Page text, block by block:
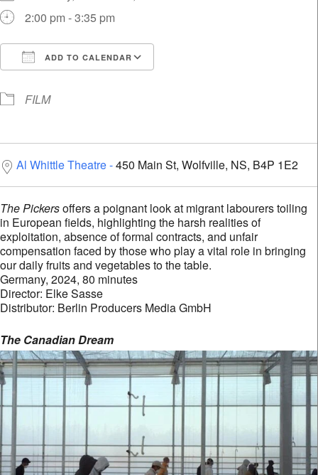
2:00 pm - 3:35 pm
ADD TO CALENDAR
FILM
Al Whittle Theatre 450 Main St, Wolfville, NS, B4P 1E2
The Pickersoffers a poignant look at migrant labourers toiling
in European fields, highlighting the harsh realities of
exploitation, absence of formal contracts, and unfair
compensation faced by those who play a vital role in bringing
our daily fruits and vegetables to the table.
Germany, 2024, 80 minutes
Director: Elke Sasse
Distributor: Berlin Producers Media GmbH
The Canadian Dream